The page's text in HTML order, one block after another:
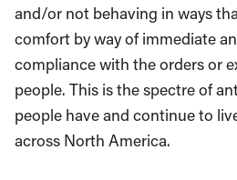
and/or not behaving in ways
comfort by way of immediate
compliance with the orders or
people. This is the spectre of
people have and continue to
across North America.